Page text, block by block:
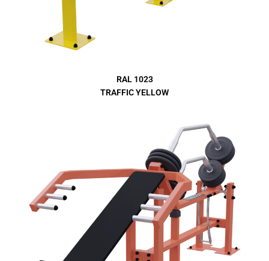
RAL 1023
TRAFFIC YELLOW